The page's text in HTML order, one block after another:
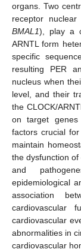
organs. Two
receptor
BMAL1), play a
ARNTL form
specific
resulting PER
nucleus when
level, and their
the CLOCK/
on target
factors crucial
maintain
the dysfunction
and
epidemiological
association
cardiovascular
cardiovascular
abnormalities in
cardiovascular